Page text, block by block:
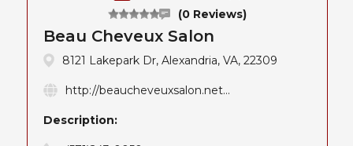
(0 Reviews)
Beau Cheveux Salon
8121 Lakepark Dr, Alexandria, VA, 22309
http://beaucheveuxsalon.net...
Description: